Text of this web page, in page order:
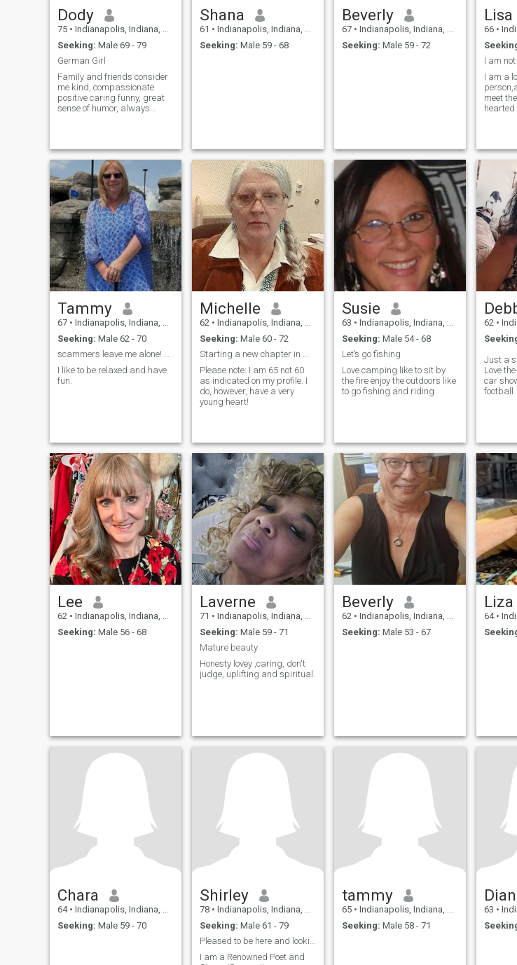
Dody
75 • Indianapolis, Indiana, United States
Seeking: Male 69 - 79
German Girl
Family and friends consider
me kind, compassionate
positive caring funny, great
sense of humor, always
a long day, sit on my deck
and enjoy the evening with a
glass of wine
Shana
61 • Indianapolis, Indiana, United States
Seeking: Male 59 - 68
Beverly
67 • Indianapolis, Indiana, United States
Seeking: Male 59 - 72
Lisa
66 •
I am a
meet
hearted
Tammy
67 • Indianapolis, Indiana, United States
Seeking: Male 62 - 70
scammers leave me alone! You are too easy to spot.
I like to be relaxed and have
fun.
Michelle
62 • Indianapolis, Indiana, United States
Seeking: Male 60 - 72
Starting a new chapter in my life
Please note: I am 65 not 60
as indicated on my profile. I
do, however, have a very
young heart!
Susie
63 • Indianapolis, Indiana, United States
Seeking: Male 54 - 68
Let’s go fishing
Love camping like to sit by
the fire enjoy the outdoors like
to go fishing and riding
62 •
Just a
Love
car
football
Lee
62 • Indianapolis, Indiana, United States
Seeking: Male 56 - 68
Laverne
71 • Indianapolis, Indiana, United States
Seeking: Male 59 - 71
Mature beauty
Honesty lovey ,caring, don't
judge, uplifting and spiritual.
Beverly
62 • Indianapolis, Indiana, United States
Seeking: Male 53 - 67
Liza
64 •
Chara
64 • Indianapolis, Indiana, United States
Seeking: Male 59 - 70
Shirley
78 • Indianapolis, Indiana, United States
Seeking: Male 61 - 79
Pleased to be here and looking for someone special
I am a Renowned Poet and
tammy
65 • Indianapolis, Indiana, United States
Seeking: Male 58 - 71
63 •